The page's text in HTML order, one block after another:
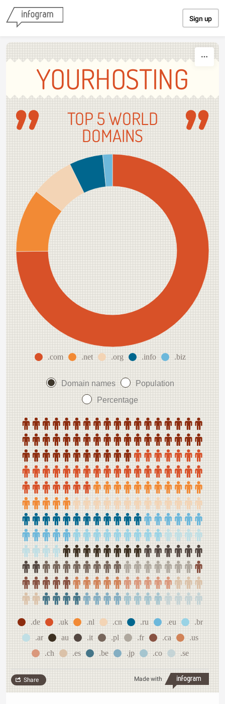
Sign up
YOURHOSTING
TOP 5 WORLD
DOMAINS
.com .net .org .info .biz
Domain names
Population
Percentage
.de .uk .nl .cn .ru .eu
.br
.ar
au .it .pl .fr .ca
.us
.ch
.es .be .jp .co .se
Made with
Share